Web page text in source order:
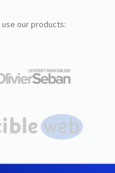
use our products: